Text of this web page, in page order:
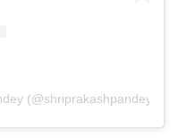
(@shriprakashpandeyji)